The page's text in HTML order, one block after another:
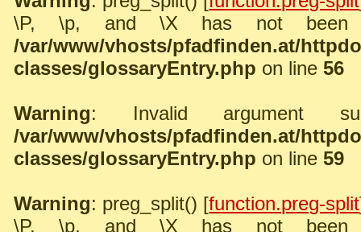
\P, \p, and \X has not been
/var/www/vhosts/pfadfinden.at/
classes/glossaryEntry.php on line 56
Warning: Invalid argument
/var/www/vhosts/pfadfinden.at/
classes/glossaryEntry.php on line 59
Warning: preg_split() [function.preg-split
\P, \p, and \X has not been